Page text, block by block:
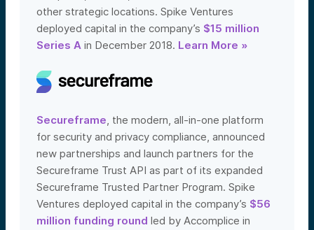
other strategic locations. Spike Ventures
deployed capital in the company’s $15 million
Series A in December 2018. Learn More »
Secureframe, the modern, all-in-one platform
for security and privacy compliance, announced
new partnerships and launch partners for the
Secureframe Trust API as part of its expanded
Secureframe Trusted Partner Program. Spike
Ventures deployed capital in the company’s $56
million funding round led by Accomplice in